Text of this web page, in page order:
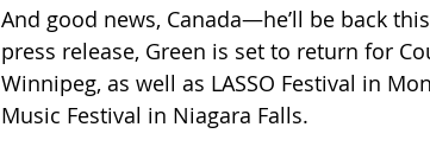
And good news, Canada—he’ll be back
press release, Green is set to return for
Winnipeg, as well as LASSO Festival in
Music Festival in Niagara Falls.